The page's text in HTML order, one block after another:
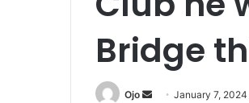
Bridge
Ojo
SendJanuary 7, 2024